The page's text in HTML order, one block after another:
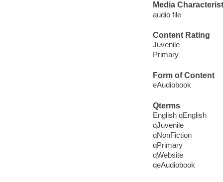
Media
audio file
Content Rating
Juvenile
Primary
Form of Content
eAudiobook
Qterms
English qEnglish
qJuvenile
qNonFiction
qPrimary
qWebsite
qeAudiobook